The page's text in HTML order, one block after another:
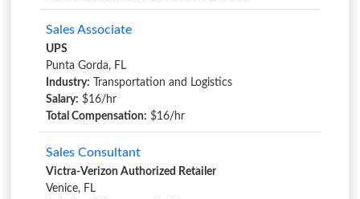
Sales Associate
UPS
Punta Gorda, FL
Industry: Transportation and Logistics
Salary: $16/hr
Total Compensation: $16/hr
Sales Consultant
Victra-Verizon Authorized Retailer
Venice, FL